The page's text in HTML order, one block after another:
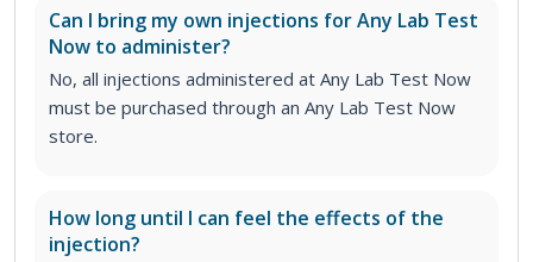
Can I bring my own injections for Any Lab Test
Now to administer?
No, all injections administered at Any Lab Test Now
must be purchased through an Any Lab Test Now
store.
How long until I can feel the effects of the
injection?